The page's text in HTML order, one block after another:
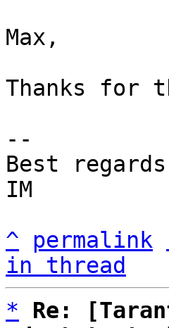
Max,
Thanks for
--
Best
IM
^
permalink
in thread
*
Re: